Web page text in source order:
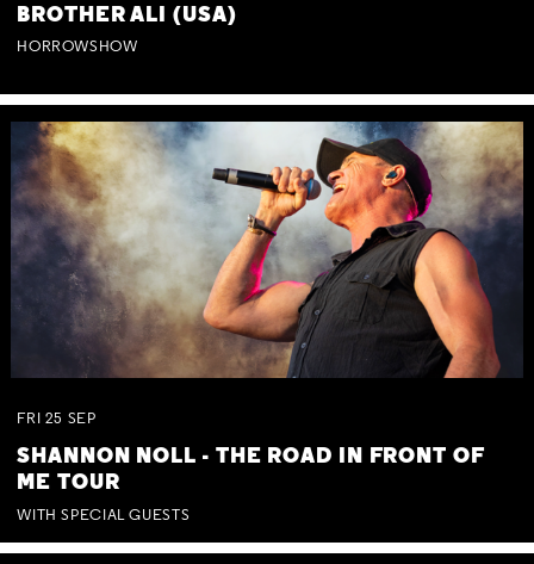
BROTHER ALI (USA)
HORROWSHOW
FRI 25 SEP
SHANNON NOLL - THE ROAD IN FRONT OF
ME TOUR
WITH SPECIAL GUESTS